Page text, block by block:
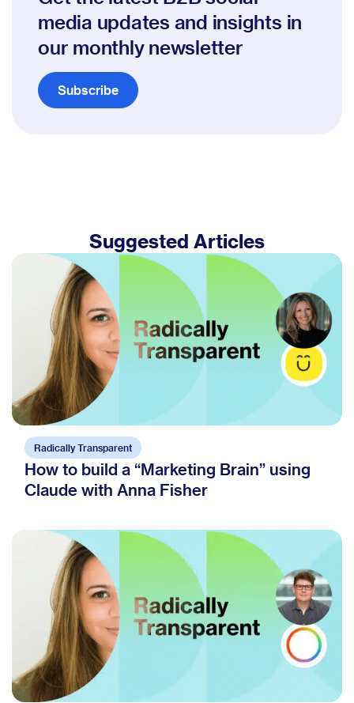
media updates and insights in
our monthly newsletter
Subscribe
Suggested Articles
Radically Transparent
How to build a “Marketing Brain” using
Claude with Anna Fisher